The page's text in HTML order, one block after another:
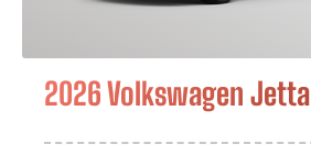
2026 Volkswagen Jetta